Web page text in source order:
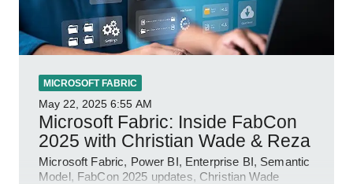
MICROSOFT FABRIC
May 22, 2025 6:55 AM
Microsoft Fabric: Inside FabCon
2025 with Christian Wade & Reza
Microsoft Fabric, Power BI, Enterprise BI, Semantic
Model, FabCon 2025 updates, Christian Wade